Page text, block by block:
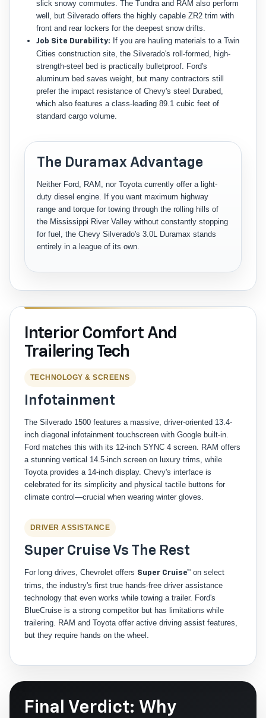
slick snowy commutes. The Tundra and RAM also perform
well, but Silverado offers the highly capable ZR2 trim with
front and rear lockers for the deepest snow drifts.
Job Site Durability:
If you are hauling materials to a Twin
Cities construction site, the Silverado's roll-formed, high-
strength-steel bed is practically bulletproof. Ford's
aluminum bed saves weight, but many contractors still
prefer the impact resistance of Chevy's steel Durabed,
which also features a class-leading 89.1 cubic feet of
standard cargo volume.
The Duramax Advantage
Neither Ford, RAM, nor Toyota currently offer a light-
duty diesel engine. If you want maximum highway
range and torque for towing through the rolling hills of
the Mississippi River Valley without constantly stopping
for fuel, the Chevy Silverado's 3.0L Duramax stands
entirely in a league of its own.
Interior Comfort And
Trailering Tech
TECHNOLOGY & SCREENS
Infotainment
The Silverado 1500 features a massive, driver-oriented 13.4-
inch diagonal infotainment touchscreen with Google built-in.
Ford matches this with its 12-inch SYNC 4 screen. RAM offers
a stunning vertical 14.5-inch screen on luxury trims, while
Toyota provides a 14-inch display. Chevy's interface is
celebrated for its simplicity and physical tactile buttons for
climate control—crucial when wearing winter gloves.
DRIVER ASSISTANCE
Super Cruise Vs The Rest
For long drives, Chevrolet offers Super Cruise™ on select
trims, the industry's first true hands-free driver assistance
technology that even works while towing a trailer. Ford's
BlueCruise is a strong competitor but has limitations while
trailering. RAM and Toyota offer active driving assist features,
but they require hands on the wheel.
Final Verdict: Why